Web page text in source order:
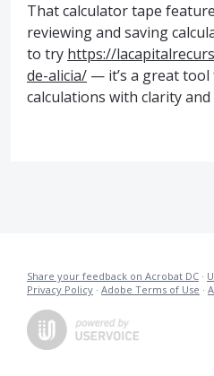
That calculator tape
reviewing and saving
to try https://
de-alicia/ — it’s a great
calculations with clarity and
Share your feedback on Acrobat DC ·
Privacy Policy · Adobe Terms of Use ·